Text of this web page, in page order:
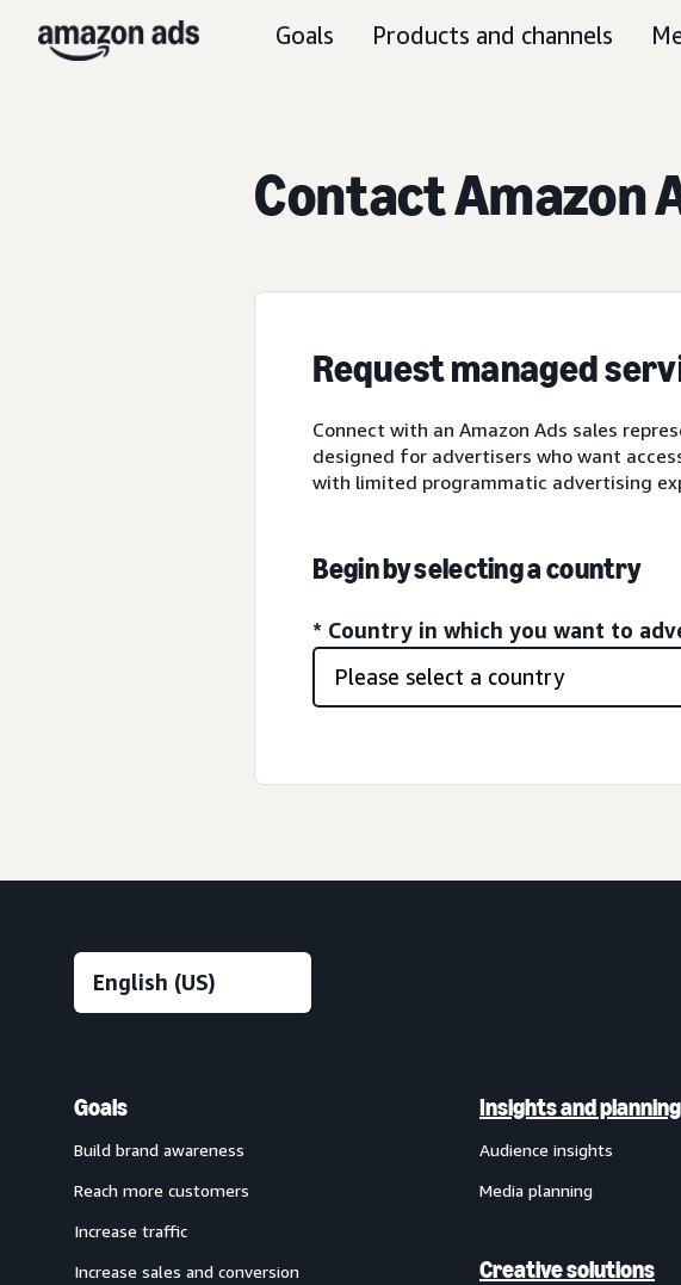
Goals Products and channels
Contact Amazon
Request managed
Connect with an Amazon Ads sales
designed for advertisers who want
with limited programmatic advertising
Begin by selecting a country
* Country in which you want to
Goals
Build brand awareness
Reach more customers
Increase traffic
Increase sales and conversion
Insights and planning
Audience insights
Media planning
Creative solutions